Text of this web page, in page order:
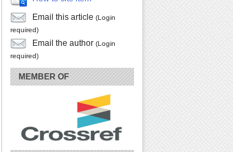
Email this article (Login
required)
Email the author (Login
required)
MEMBER OF